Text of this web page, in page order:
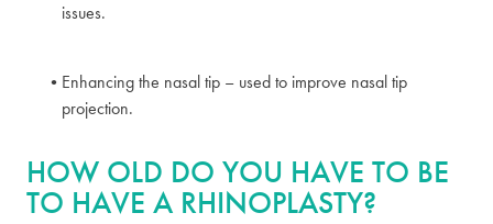
issues.
Enhancing the nasal tip – used to improve nasal tip
projection.
HOW OLD DO YOU HAVE TO BE
TO HAVE A RHINOPLASTY?